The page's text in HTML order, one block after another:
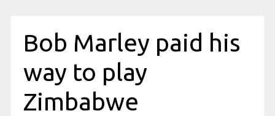
Bob Marley paid his
way to play
Zimbabwe